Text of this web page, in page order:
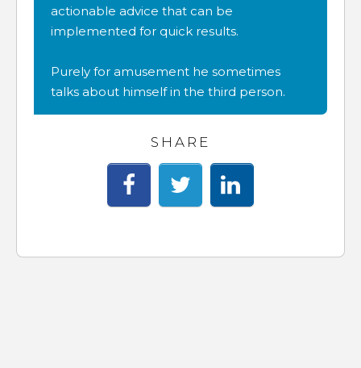
actionable advice that can be
implemented for quick results.
Purely for amusement he sometimes
talks about himself in the third person.
SHARE